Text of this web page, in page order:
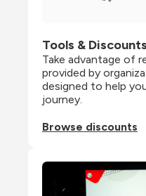
Tools &
Take advantage of
provided by
designed to help
journey.
Browse discounts